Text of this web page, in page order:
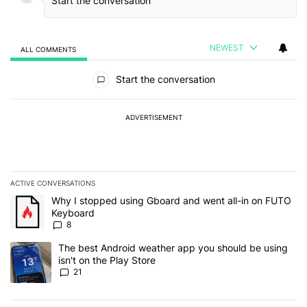
ALL COMMENTS NEWEST
Start the conversation
ADVERTISEMENT
ACTIVE CONVERSATIONS
The following is a list of the most commented articles in the last 7
A trending article titled "Why I stopped using Gboard and went
Why I stopped using Gboard and went all-in on FUTO
Keyboard
8
A trending article titled "The best Android weather app you
The best Android weather app you should be using
isn't on the Play Store
21